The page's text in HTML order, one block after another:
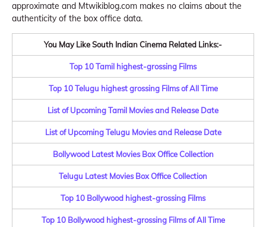
approximate and Mtwikiblog.com makes no claims about the
authenticity of the box office data.
You May Like South Indian Cinema Related Links:-
Top 10 Tamil highest-grossing Films
Top 10 Telugu highest grossing Films of All Time
List of Upcoming Tamil Movies and Release Date
List of Upcoming Telugu Movies and Release Date
Bollywood Latest Movies Box Office Collection
Telugu Latest Movies Box Office Collection
Top 10 Bollywood highest-grossing Films
Top 10 Bollywood highest-grossing Films of All Time